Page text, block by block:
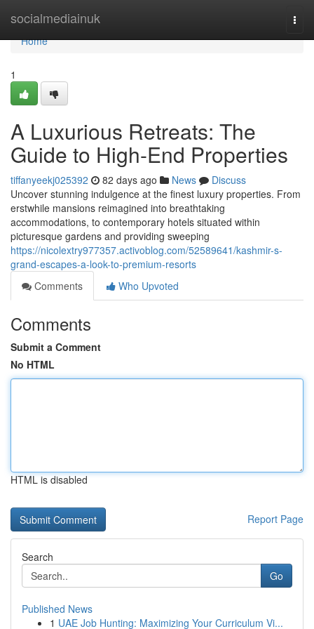
socialmediainuk
Home
Home
1
A Luxurious Retreats: The
Guide to High-End Properties
tiffanyeekj025392 82 days ago News
Discuss
Uncover stunning indulgence at the finest luxury properties. From
erstwhile mansions reimagined into breathtaking
accommodations, to contemporary hotels situated within
picturesque gardens and providing sweeping
https://nicolextry977357.activoblog.com/52589641/kashmir-s-
grand-escapes-a-look-to-premium-resorts
Comments
Who Upvoted
Comments
Submit a Comment
No HTML
HTML is disabled
Report Page
Search
Go
Published News
1 UAE Job Hunting: Maximizing Your Curriculum Vi...